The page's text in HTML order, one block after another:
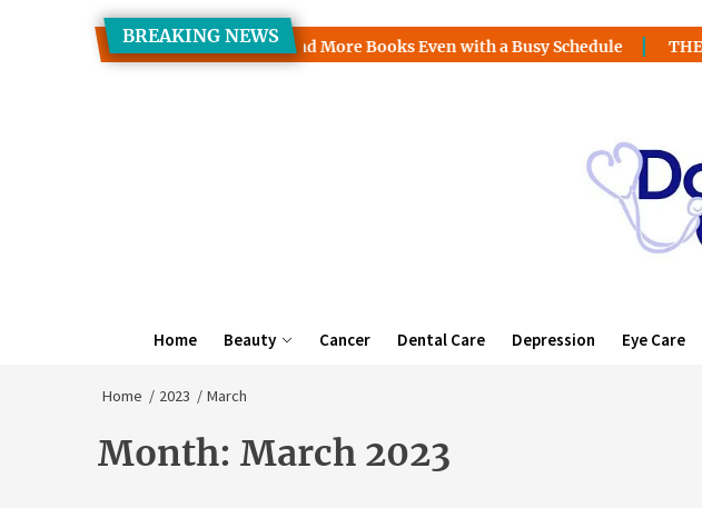
BREAKING NEWS
Discusses How to Read More Books Even with a Busy Schedule THE
Home Beauty Cancer Dental Care Depression Eye Care
Home 2023 March
Month: March 2023